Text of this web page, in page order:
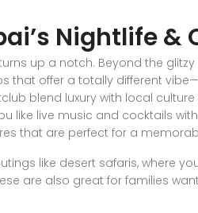
Nightlife &
up a notch. Beyond the
that offer a totally different
blend luxury with local
like live music and cocktails
that are perfect for a
like desert safaris, where
are also great for families